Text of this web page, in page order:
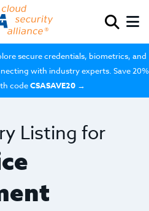
secure credentials, biometrics, and
with industry experts. Save 20%
codeCSASAVE20 →
Listing for